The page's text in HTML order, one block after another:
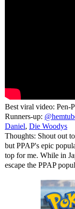
Best viral video: Pen-
Runners-up:
Daniel, Die Woodys
Thoughts: Shout out
but PPAP's epic
top for me. While in
escape the PPAP